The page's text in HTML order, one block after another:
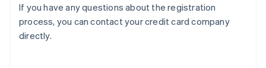
If you have any questions about the registration
process, you can contact your credit card company
directly.